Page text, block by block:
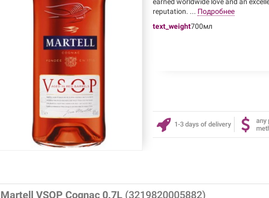
reputation. ... Подробнее
text_weight700мл
1-3 days of delivery
any
Martell VSOP Cognac 0.7L (3219820005882)